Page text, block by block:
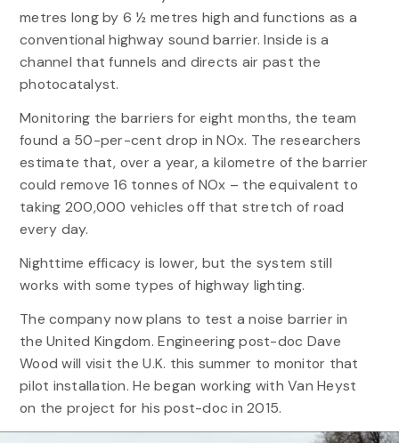
metres long by 6 ½ metres high and functions as a
conventional highway sound barrier. Inside is a
channel that funnels and directs air past the
photocatalyst.
Monitoring the barriers for eight months, the team
found a 50-per-cent drop in NOx. The researchers
estimate that, over a year, a kilometre of the barrier
could remove 16 tonnes of NOx – the equivalent to
taking 200,000 vehicles off that stretch of road
every day.
Nighttime efficacy is lower, but the system still
works with some types of highway lighting.
The company now plans to test a noise barrier in
the United Kingdom. Engineering post-doc Dave
Wood will visit the U.K. this summer to monitor that
pilot installation. He began working with Van Heyst
on the project for his post-doc in 2015.